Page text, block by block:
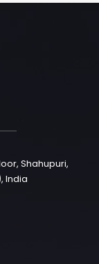
Shahupuri,
India